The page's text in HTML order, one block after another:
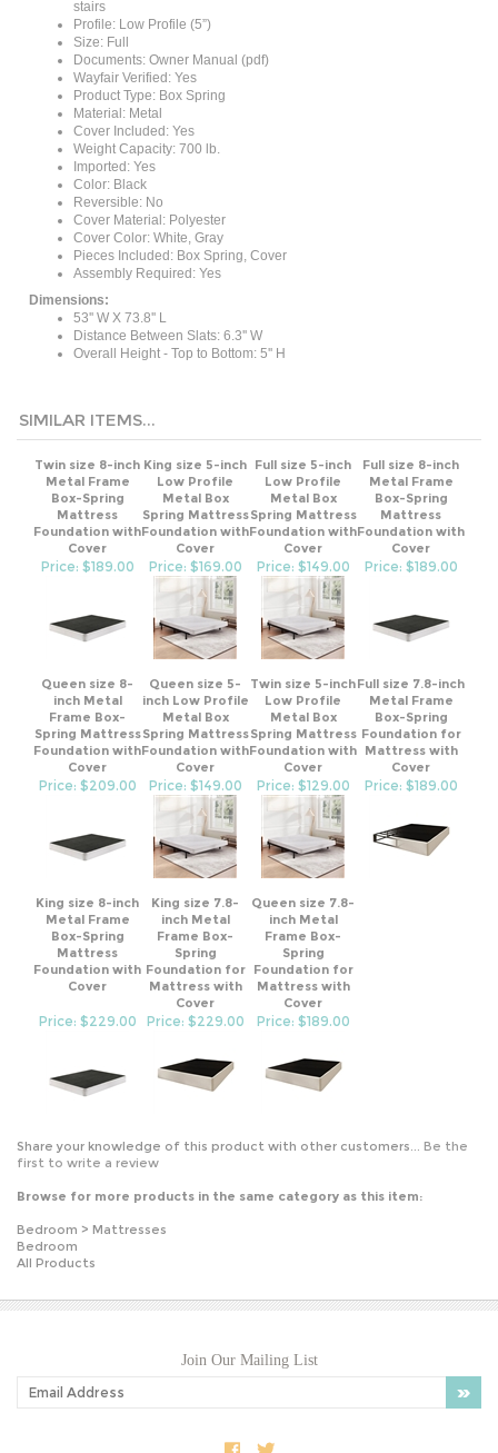
Profile: Low Profile (5”)
Size: Full
Documents: Owner Manual (pdf)
Wayfair Verified: Yes
Product Type: Box Spring
Material: Metal
Cover Included: Yes
Weight Capacity: 700 lb.
Imported: Yes
Color: Black
Reversible: No
Cover Material: Polyester
Cover Color: White, Gray
Pieces Included: Box Spring, Cover
Assembly Required: Yes
53'' W X 73.8'' L
Distance Between Slats: 6.3'' W
Overall Height - Top to Bottom: 5'' H
Metal Frame
Box-Spring
Mattress
Foundation with
Cover
Low Profile
Metal Box
Spring Mattress
Foundation with
Cover
Low Profile
Metal Box
Spring Mattress
Foundation with
Cover
Metal Frame
Box-Spring
Mattress
Foundation with
Cover
Price: $189.00 Price: $169.00 Price: $149.00 Price: $189.00
inch Metal
Frame Box-
Spring Mattress
Foundation with
Cover
inch Low Profile
Metal Box
Spring Mattress
Foundation with
Cover
Low Profile
Metal Box
Spring Mattress
Foundation with
Cover
Metal Frame
Box-Spring
Foundation for
Mattress with
Cover
Price: $209.00 Price: $149.00 Price: $129.00 Price: $189.00
Metal Frame
Box-Spring
Mattress
Foundation with
Cover
inch Metal
Frame Box-
Spring
Foundation for
Mattress with
Cover
inch Metal
Frame Box-
Spring
Foundation for
Mattress with
Cover
Price: $229.00 Price: $189.00
first to write a review
Bedroom
All Products